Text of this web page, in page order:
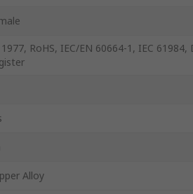
1977, RoHS, IEC/EN 60664-1, IEC 61984,
Alloy